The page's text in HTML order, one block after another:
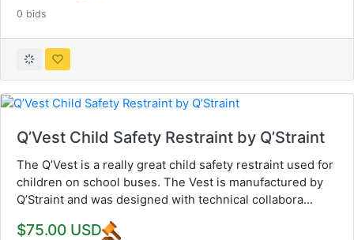
0 bids
Q’Vest Child Safety Restraint by Q’Straint
The Q’Vest is a really great child safety restraint used for
children on school buses. The Vest is manufactured by
Q’Straint and was designed with technical collabora...
$75.00 USD